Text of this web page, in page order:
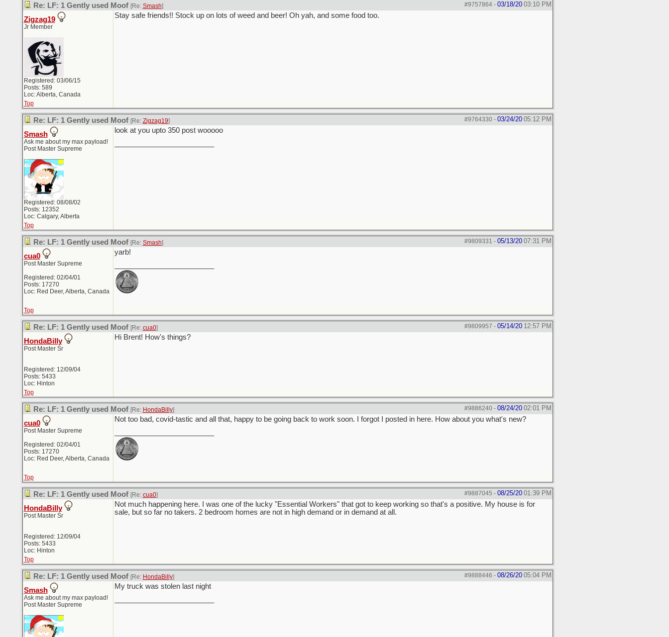
#9757864- 03/18/20 03:10 PM
Re: LF: 1 Gently used Moof [Re: Smash]
Zigzag19
Jr Member
Registered: 03/06/15
Posts: 589
Loc: Alberta, Canada
Stay safe friends!! Stock up on lots of weed and beer! Oh yah, and some food too.
Top
#9764330- 03/24/20 05:12 PM
Re: LF: 1 Gently used Moof [Re: Zigzag19]
Smash
Ask me about my max payload!
Post Master Supreme
Registered: 08/08/02
Posts: 12352
Loc: Calgary, Alberta
look at you upto 350 post wooooo
Top
#9809331 - 05/13/20 07:31 PM
Re: LF: 1 Gently used Moof [Re: Smash]
cua0
Post Master Supreme
Registered: 02/04/01
Posts: 17270
Loc: Red Deer, Alberta, Canada
yarb!
Top
#9809957 - 05/14/20 12:57 PM
Re: LF: 1 Gently used Moof [Re: cua0]
HondaBilly
Post Master Sr
Registered: 12/09/04
Posts: 5433
Loc: Hinton
Hi Brent! How's things?
Top
#9886240- 08/24/20 02:01 PM
Re: LF: 1 Gently used Moof [Re: HondaBilly]
cua0
Post Master Supreme
Registered: 02/04/01
Posts: 17270
Loc: Red Deer, Alberta, Canada
Not too bad, covid-tastic and all that, happy to be going back to work soon. I forgot I posted in here. How about you what's new?
Top
#9887045 - 08/25/20 01:39 PM
Re: LF: 1 Gently used Moof [Re: cua0]
HondaBilly
Post Master Sr
Registered: 12/09/04
Posts: 5433
Loc: Hinton
Not much happening here. I was one of the lucky "Essential Workers" that got to keep working so that's a positive. My house is for
sale, but so far no takers. 2 bedroom homes are not in high demand or in demand at all.
Top
#9888446 - 08/26/20 05:04 PM
Re: LF: 1 Gently used Moof [Re: HondaBilly]
Smash
Ask me about my max payload!
Post Master Supreme
My truck was stolen last night